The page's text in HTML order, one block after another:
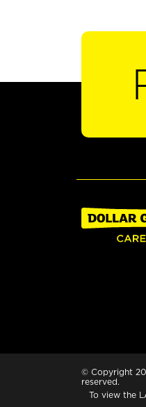
© Copyright
reserved.
To view the